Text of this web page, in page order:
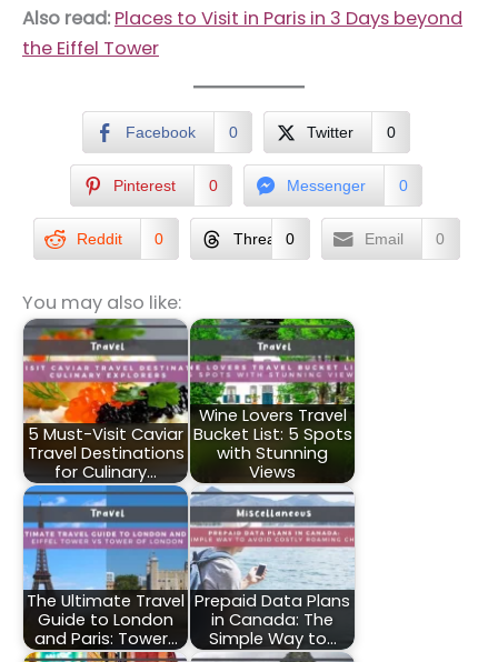
Also read: Places to Visit in Paris in 3 Days beyond
the Eiffel Tower
Facebook 0 Twitter 0
Pinterest 0 Messenger 0
Reddit 0 Threads0 Email 0
You may also like:
5 Must-Visit Caviar
Travel Destinations
for Culinary…
Wine Lovers Travel
Bucket List: 5 Spots
with Stunning
Views
The Ultimate Travel
Guide to London
and Paris: Tower…
Prepaid Data Plans
in Canada: The
Simple Way to…